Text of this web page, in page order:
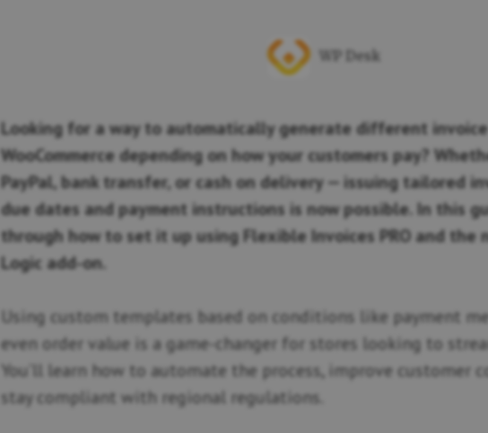
WP Desk
Looking for a way to automatically generate different
WooCommerce depending on how your customers pay?
PayPal, bank transfer, or cash on delivery — issuing tailored
due dates and payment instructions is now possible. In this
through how to set it up using Flexible Invoices PRO and the
Logic add-on.
Using custom templates based on conditions like payment
even order value is a game-changer for stores looking to
You’ll learn how to automate the process, improve customer
stay compliant with regional regulations.